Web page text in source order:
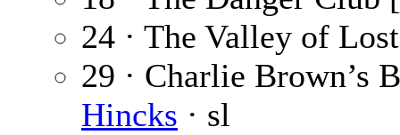
24 · The Valley of
29 · Charlie Brown’s
Hincks · sl